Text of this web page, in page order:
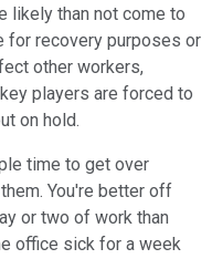
likely than not come to
for recovery purposes or
other workers,
players are forced to
on hold.
time to get over
You're better off
or two of work than
office sick for a week